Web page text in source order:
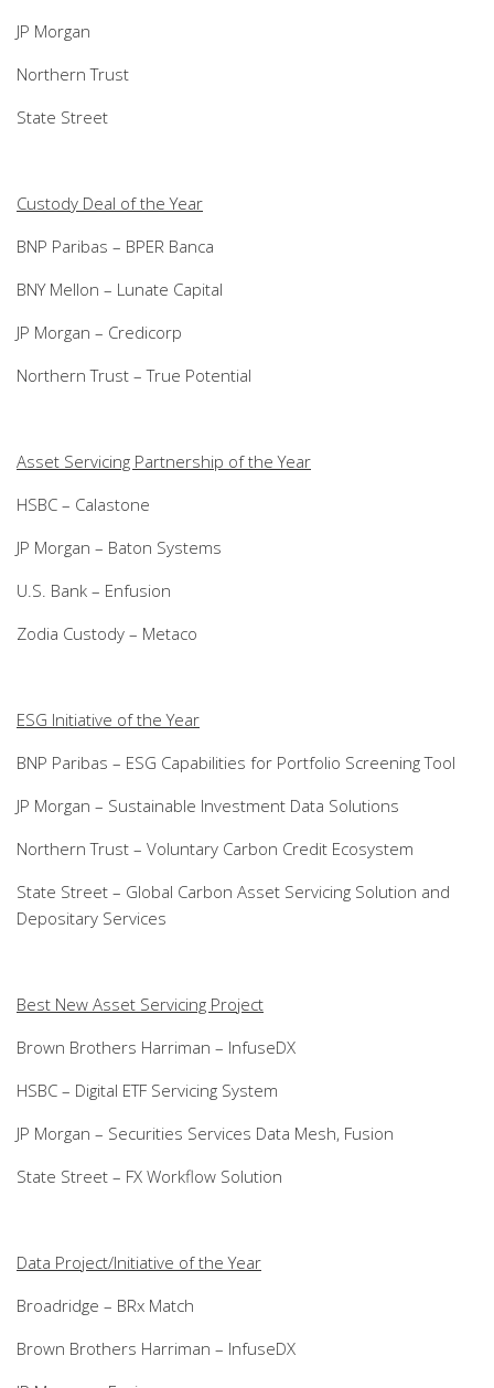
JP Morgan
Northern Trust
State Street
Custody Deal of the Year
BNP Paribas – BPER Banca
BNY Mellon – Lunate Capital
JP Morgan – Credicorp
Northern Trust – True Potential
Asset Servicing Partnership of the Year
HSBC – Calastone
JP Morgan – Baton Systems
U.S. Bank – Enfusion
Zodia Custody – Metaco
ESG Initiative of the Year
BNP Paribas – ESG Capabilities for Portfolio Screening Tool
JP Morgan – Sustainable Investment Data Solutions
Northern Trust – Voluntary Carbon Credit Ecosystem
State Street – Global Carbon Asset Servicing Solution and
Depositary Services
Best New Asset Servicing Project
Brown Brothers Harriman – InfuseDX
HSBC – Digital ETF Servicing System
JP Morgan – Securities Services Data Mesh, Fusion
State Street – FX Workflow Solution
Data Project/Initiative of the Year
Broadridge – BRx Match
Brown Brothers Harriman – InfuseDX